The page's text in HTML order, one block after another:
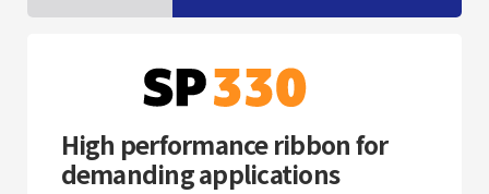
High performance ribbon for
demanding applications